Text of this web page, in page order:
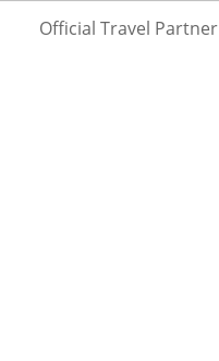
Official Travel Partner